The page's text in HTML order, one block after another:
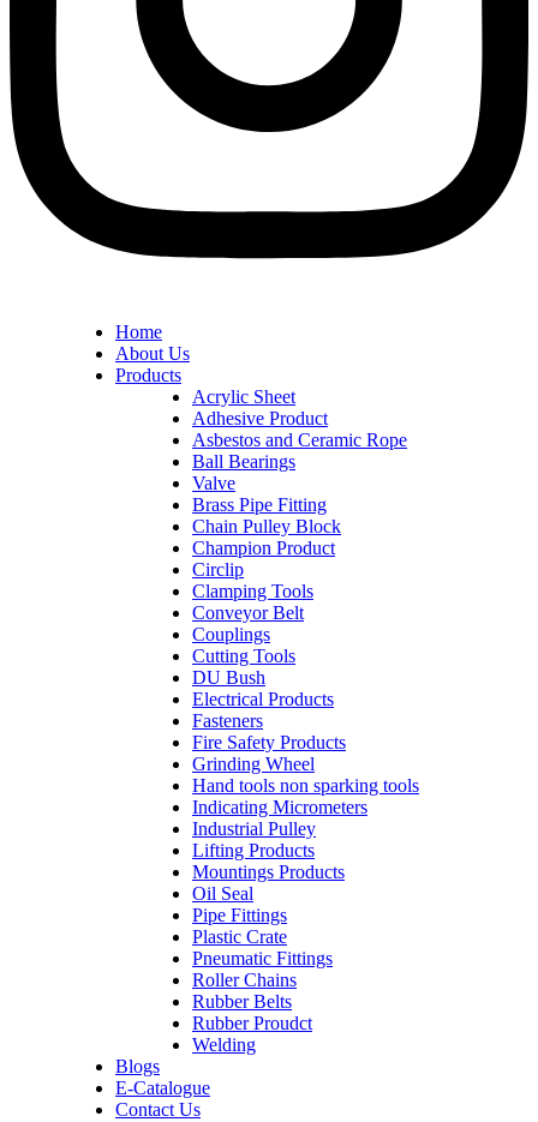
Home
About Us
Products
Acrylic Sheet
Adhesive Product
Asbestos and Ceramic Rope
Ball Bearings
Valve
Brass Pipe Fitting
Chain Pulley Block
Champion Product
Circlip
Clamping Tools
Conveyor Belt
Couplings
Cutting Tools
DU Bush
Electrical Products
Fasteners
Fire Safety Products
Grinding Wheel
Hand tools non sparking tools
Indicating Micrometers
Industrial Pulley
Lifting Products
Mountings Products
Oil Seal
Pipe Fittings
Plastic Crate
Pneumatic Fittings
Roller Chains
Rubber Belts
Rubber Proudct
Welding
Blogs
E-Catalogue
Contact Us